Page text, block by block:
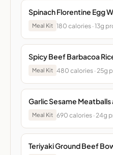
Spinach Florentine Egg
Meal Kit 180 calories · 13g
Spicy Beef Barbacoa
Meal Kit 480 calories · 25g
Garlic Sesame Meatballs
Meal Kit 690 calories · 24g
Teriyaki Ground Beef